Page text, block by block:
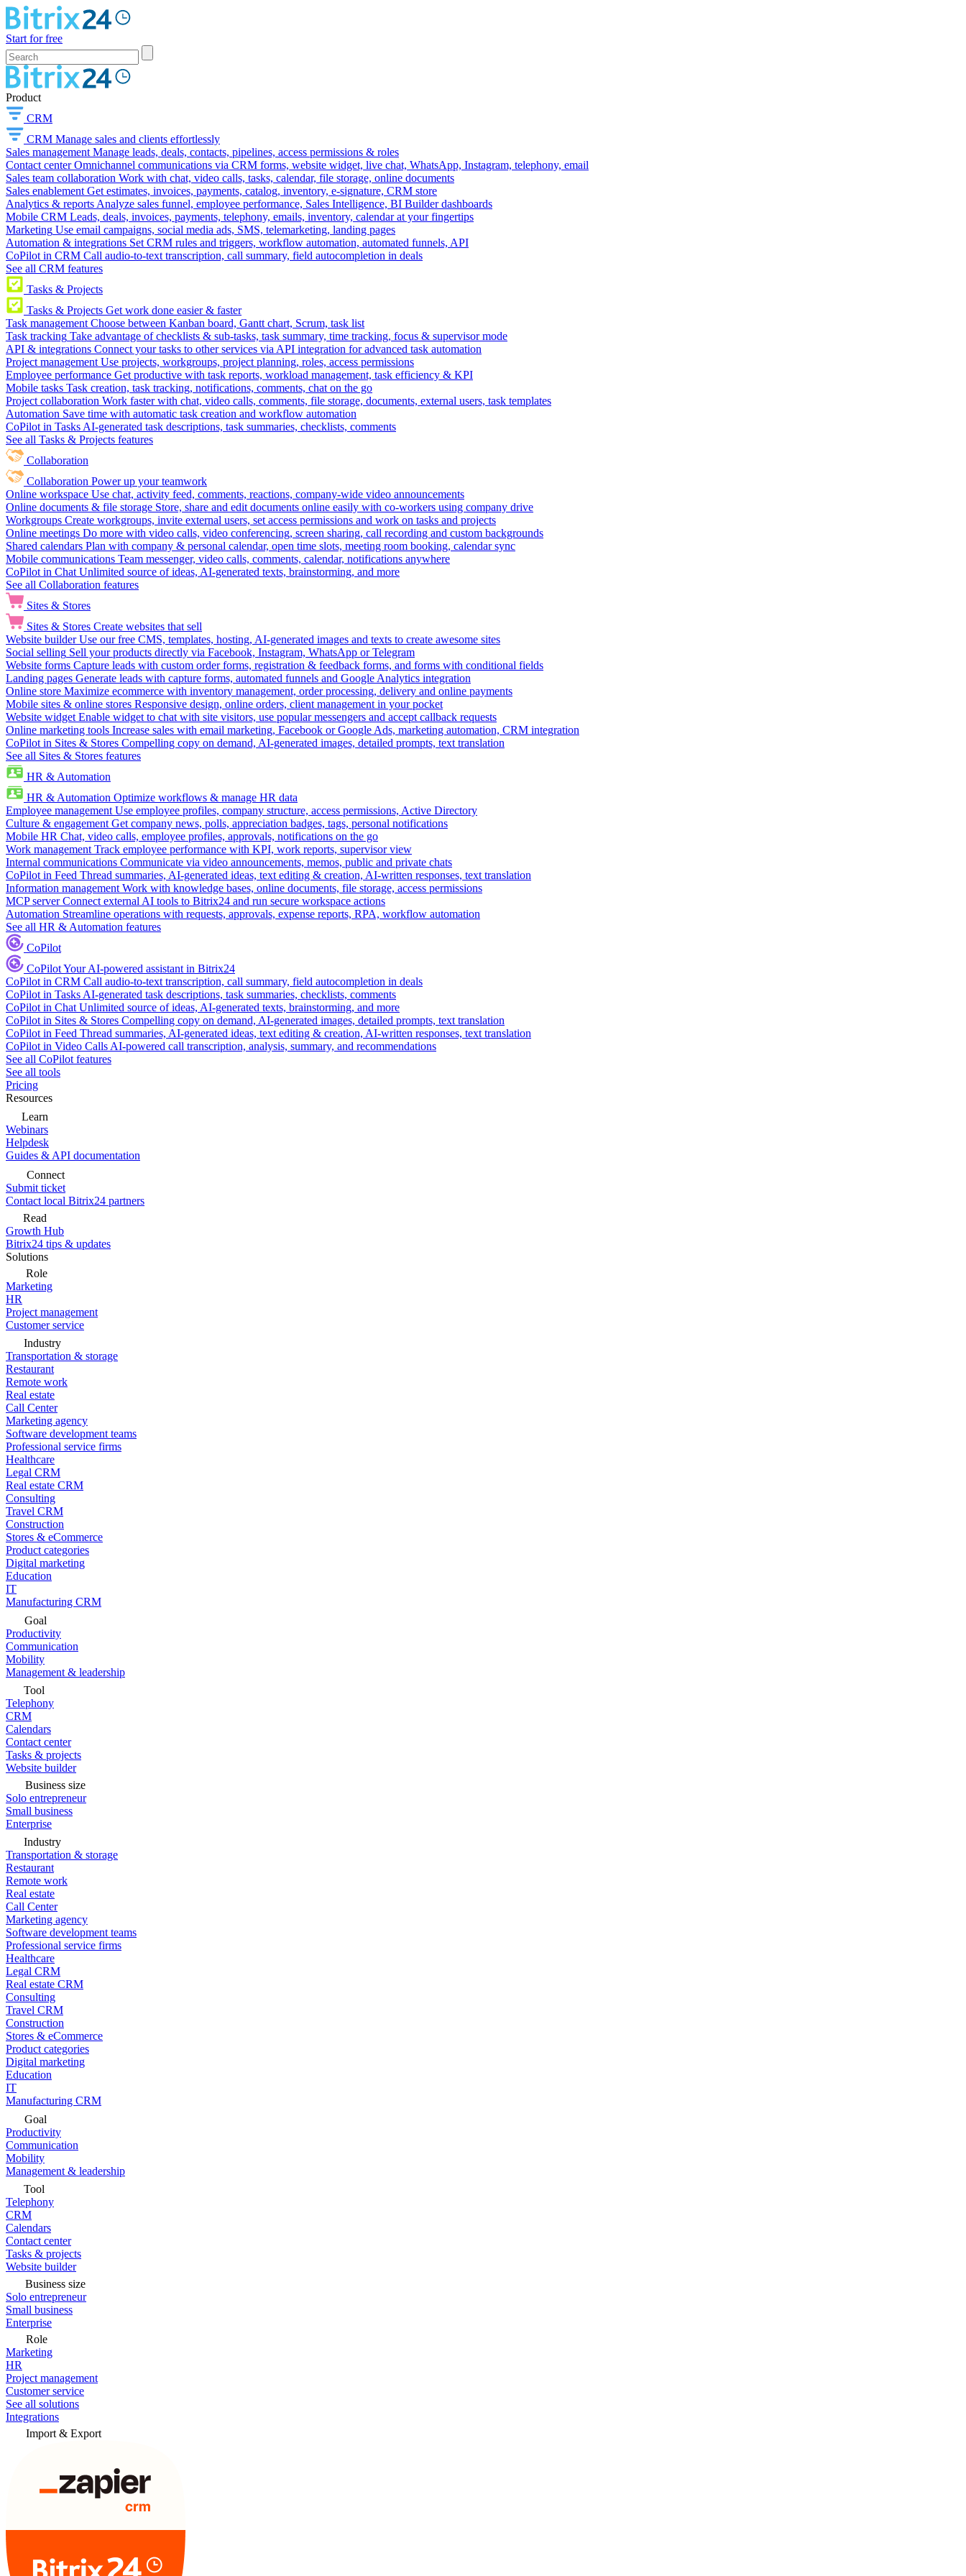
Start for free
Product
CRM
CRM Manage sales and clients effortlessly
Sales management Manage leads, deals, contacts, pipelines, access permissions & roles
Contact center Omnichannel communications via CRM forms, website widget, live chat, WhatsApp, Instagram, telephony, email
Sales team collaboration Work with chat, video calls, tasks, calendar, file storage, online documents
Sales enablement Get estimates, invoices, payments, catalog, inventory, e-signature, CRM store
Analytics & reports Analyze sales funnel, employee performance, Sales Intelligence, BI Builder dashboards
Mobile CRM Leads, deals, invoices, payments, telephony, emails, inventory, calendar at your fingertips
Marketing Use email campaigns, social media ads, SMS, telemarketing, landing pages
Automation & integrations Set CRM rules and triggers, workflow automation, automated funnels, API
CoPilot in CRM Call audio-to-text transcription, call summary, field autocompletion in deals
See all CRM features
Tasks & Projects
Tasks & Projects Get work done easier & faster
Task management Choose between Kanban board, Gantt chart, Scrum, task list
Task tracking Take advantage of checklists & sub-tasks, task summary, time tracking, focus & supervisor mode
API & integrations Connect your tasks to other services via API integration for advanced task automation
Project management Use projects, workgroups, project planning, roles, access permissions
Employee performance Get productive with task reports, workload management, task efficiency & KPI
Mobile tasks Task creation, task tracking, notifications, comments, chat on the go
Project collaboration Work faster with chat, video calls, comments, file storage, documents, external users, task templates
Automation Save time with automatic task creation and workflow automation
CoPilot in Tasks AI-generated task descriptions, task summaries, checklists, comments
See all Tasks & Projects features
Collaboration
Collaboration Power up your teamwork
Online workspace Use chat, activity feed, comments, reactions, company-wide video announcements
Online documents & file storage Store, share and edit documents online easily with co-workers using company drive
Workgroups Create workgroups, invite external users, set access permissions and work on tasks and projects
Online meetings Do more with video calls, video conferencing, screen sharing, call recording and custom backgrounds
Shared calendars Plan with company & personal calendar, open time slots, meeting room booking, calendar sync
Mobile communications Team messenger, video calls, comments, calendar, notifications anywhere
CoPilot in Chat Unlimited source of ideas, AI-generated texts, brainstorming, and more
See all Collaboration features
Sites & Stores
Sites & Stores Create websites that sell
Website builder Use our free CMS, templates, hosting, AI-generated images and texts to create awesome sites
Social selling Sell your products directly via Facebook, Instagram, WhatsApp or Telegram
Website forms Capture leads with custom order forms, registration & feedback forms, and forms with conditional fields
Landing pages Generate leads with capture forms, automated funnels and Google Analytics integration
Online store Maximize ecommerce with inventory management, order processing, delivery and online payments
Mobile sites & online stores Responsive design, online orders, client management in your pocket
Website widget Enable widget to chat with site visitors, use popular messengers and accept callback requests
Online marketing tools Increase sales with email marketing, Facebook or Google Ads, marketing automation, CRM integration
CoPilot in Sites & Stores Compelling copy on demand, AI-generated images, detailed prompts, text translation
See all Sites & Stores features
HR & Automation
HR & Automation Optimize workflows & manage HR data
Employee management Use employee profiles, company structure, access permissions, Active Directory
Culture & engagement Get company news, polls, appreciation badges, tags, personal notifications
Mobile HR Chat, video calls, employee profiles, approvals, notifications on the go
Work management Track employee performance with KPI, work reports, supervisor view
Internal communications Communicate via video announcements, memos, public and private chats
CoPilot in Feed Thread summaries, AI-generated ideas, text editing & creation, AI-written responses, text translation
Information management Work with knowledge bases, online documents, file storage, access permissions
MCP server Connect external AI tools to Bitrix24 and run secure workspace actions
Automation Streamline operations with requests, approvals, expense reports, RPA, workflow automation
See all HR & Automation features
CoPilot
CoPilotYour AI-powered assistant in Bitrix24
CoPilot in CRM Call audio-to-text transcription, call summary, field autocompletion in deals
CoPilot in Tasks AI-generated task descriptions, task summaries, checklists, comments
CoPilot in Chat Unlimited source of ideas, AI-generated texts, brainstorming, and more
CoPilot in Sites & Stores Compelling copy on demand, AI-generated images, detailed prompts, text translation
CoPilot in Feed Thread summaries, AI-generated ideas, text editing & creation, AI-written responses, text translation
CoPilot in Video Calls AI-powered call transcription, analysis, summary, and recommendations
See all CoPilot features
See all tools
Pricing
Resources
Learn
Webinars
Helpdesk
Guides & API documentation
Connect
Submit ticket
Contact local Bitrix24 partners
Read
Growth Hub
Bitrix24 tips & updates
Solutions
Role
Marketing
HR
Project management
Customer service
Industry
Transportation & storage
Restaurant
Remote work
Real estate
Call Center
Marketing agency
Software development teams
Professional service firms
Healthcare
Legal CRM
Real estate CRM
Consulting
Travel CRM
Construction
Stores & eCommerce
Product categories
Digital marketing
Education
IT
Manufacturing CRM
Goal
Productivity
Communication
Mobility
Management & leadership
Tool
Telephony
CRM
Calendars
Contact center
Tasks & projects
Website builder
Business size
Solo entrepreneur
Small business
Enterprise
Industry
Transportation & storage
Restaurant
Remote work
Real estate
Call Center
Marketing agency
Software development teams
Professional service firms
Healthcare
Legal CRM
Real estate CRM
Consulting
Travel CRM
Construction
Stores & eCommerce
Product categories
Digital marketing
Education
IT
Manufacturing CRM
Goal
Productivity
Communication
Mobility
Management & leadership
Tool
Telephony
CRM
Calendars
Contact center
Tasks & projects
Website builder
Business size
Solo entrepreneur
Small business
Enterprise
Role
Marketing
HR
Project management
Customer service
See all solutions
Integrations
Import & Export